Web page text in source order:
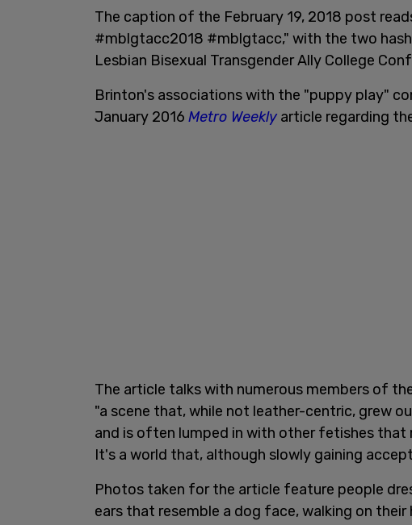
The caption of the February 19, 2018 post
#mblgtacc2018 #mblgtacc," with the two
Lesbian Bisexual Transgender Ally College
Brinton's associations with the "puppy play"
January 2016 Metro Weekly article regarding
The article talks with numerous members of
"a scene that, while not leather-centric, grew
and is often lumped in with other fetishes that
It's a world that, although slowly gaining
Photos taken for the article feature people
ears that resemble a dog face, walking on